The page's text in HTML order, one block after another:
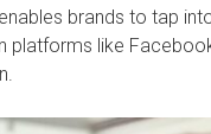
brands to tap
platforms like